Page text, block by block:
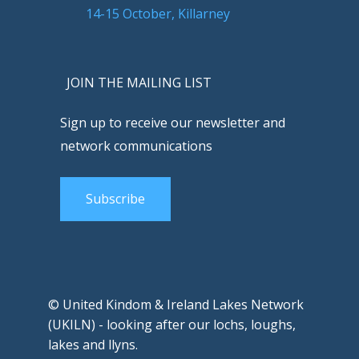
14-15 October, Killarney
JOIN THE MAILING LIST
Sign up to receive our newsletter and
network communications
Subscribe
© United Kindom & Ireland Lakes Network
(UKILN) - looking after our lochs, loughs,
lakes and llyns.